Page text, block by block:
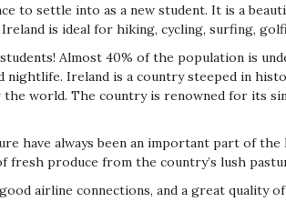
to settle into as a new student. It is a
Ireland is ideal for hiking, cycling, surfing,
Almost 40% of the population is
nightlife. Ireland is a country steeped in
world. The country is renowned for its
have always been an important part of
fresh produce from the country’s lush
airline connections, and a great